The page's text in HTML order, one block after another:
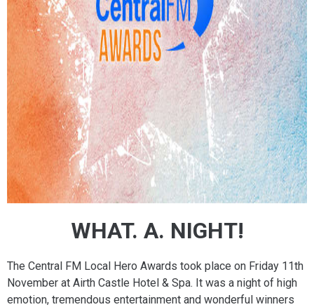
WHAT. A. NIGHT!
The Central FM Local Hero Awards took place on Friday 11th
November at Airth Castle Hotel & Spa. It was a night of high
emotion, tremendous entertainment and wonderful winners